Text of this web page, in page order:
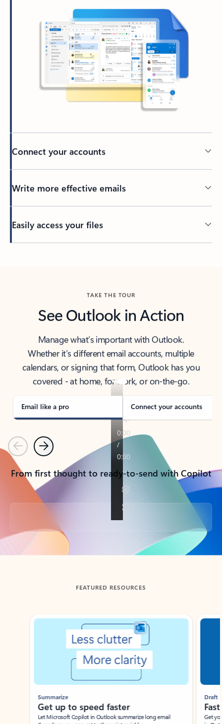
Connect your accounts
Write more effective emails
Easily access your files
TAKE THE TOUR
See Outlook in Action
Manage what’s important with Outlook.
Whether it’s different email accounts, multiple
calendars, or signing that form, Outlook has you
covered - at home, for work, or on-the-go.
Email like a pro Connect your accounts
PreviousNext
From first thought to ready-to-send with Copilot
Back to tabs
FEATURED RESOURCES
Showing slide 1 of 3
Summarize
Get up to speed faster ​
Let Microsoft Copilot in Outlook summarize long email
Draft
Get